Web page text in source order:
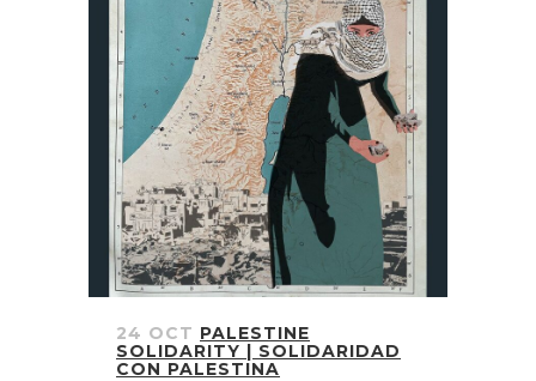
24 OCT PALESTINE
SOLIDARITY | SOLIDARIDAD
CON PALESTINA